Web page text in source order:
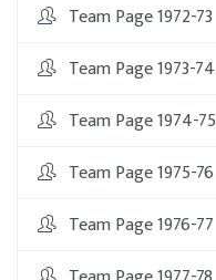
Team Page 1972-73
Team Page 1973-74
Team Page 1974-75
Team Page 1975-76
Team Page 1976-77